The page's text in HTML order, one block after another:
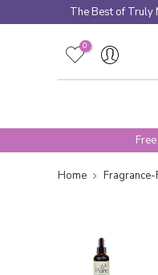
to
The Best of Truly
0
Home Fragrance-